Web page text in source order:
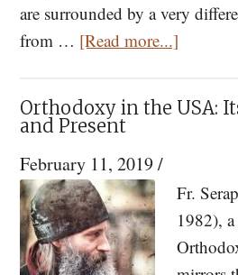
are surrounded by a very
from … [Read more...]
of
Saint
for
Dark
Orthodoxy in the USA:
and Present
February 11, 2019/
Fr.
1982),